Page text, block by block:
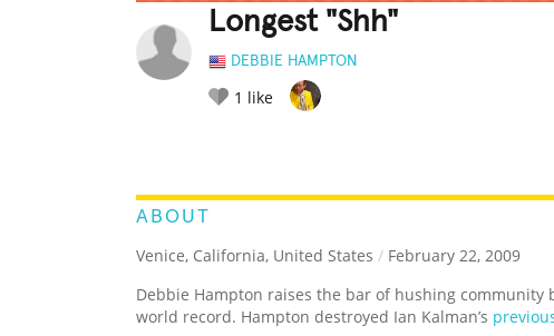
Longest "Shh"
DEBBIE HAMPTON
1 like
ABOUT
Venice, California, United States / February 22, 2009
Debbie Hampton raises the bar of hushing
world record. Hampton destroyed Ian Kalman’s